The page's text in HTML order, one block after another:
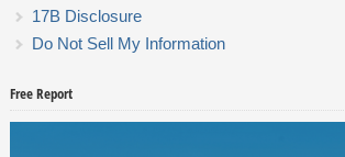
17B Disclosure
Do Not Sell My Information
Free Report